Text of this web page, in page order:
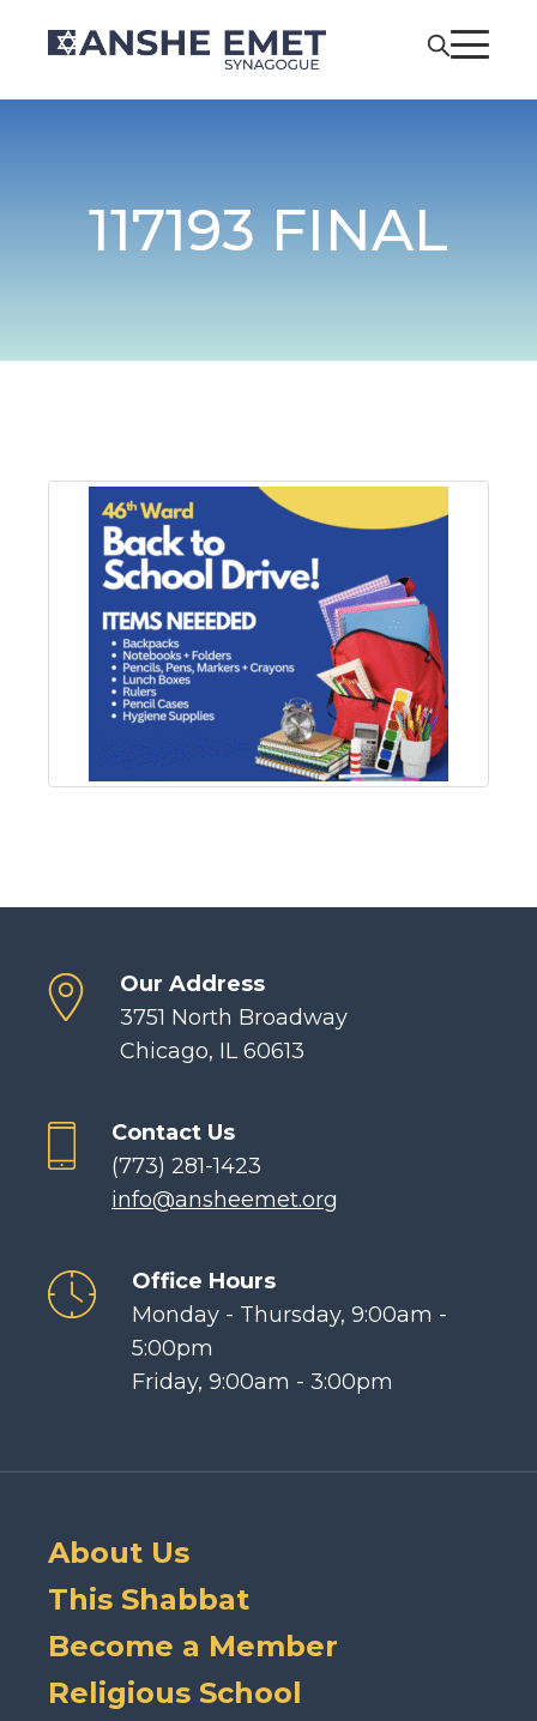
117193 FINAL
Our Address
3751 North Broadway
Chicago, IL 60613
Contact Us
(773) 281-1423
info@ansheemet.org
Office Hours
Monday - Thursday, 9:00am -
5:00pm
Friday, 9:00am - 3:00pm
About Us
This Shabbat
Become a Member
Religious School